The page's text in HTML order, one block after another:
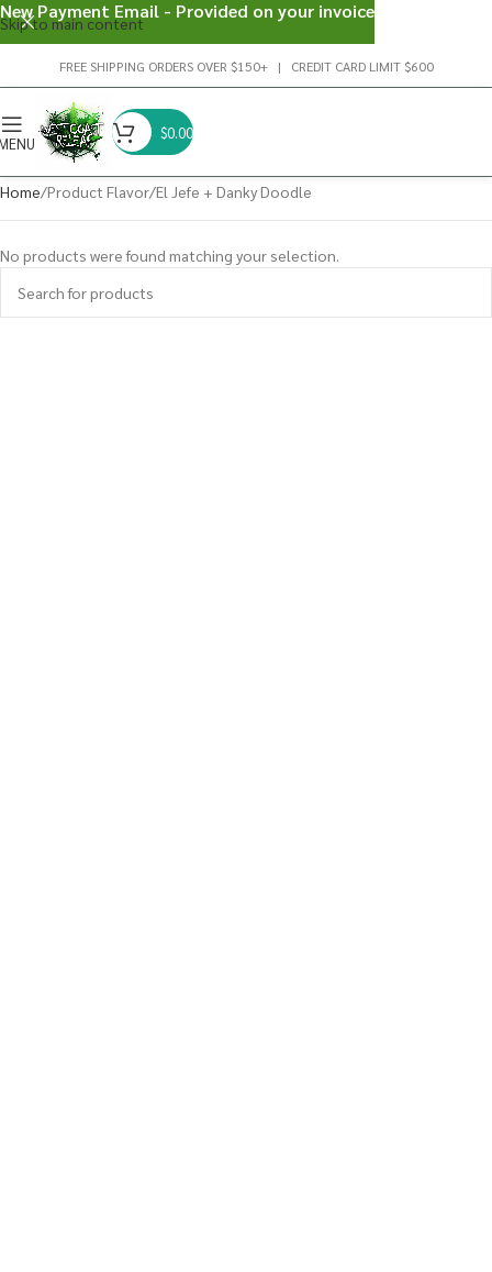
Skip to main content
FREE SHIPPING ORDERS OVER $150+ | CREDIT CARD LIMIT $600
$0.00
Home Product Flavor El Jefe + Danky Doodle
No products were found matching your selection.
New Payment Email - Provided on your invoice